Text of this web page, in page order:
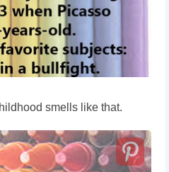
smells like that.